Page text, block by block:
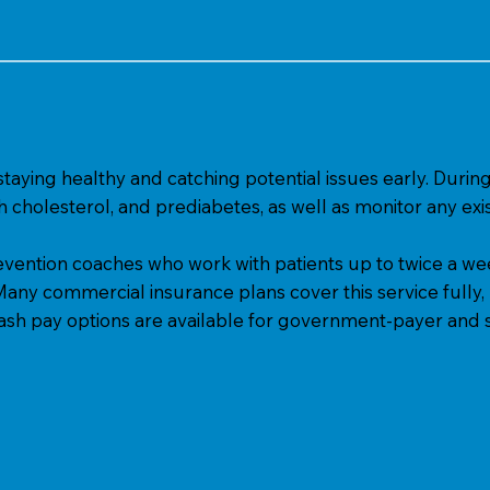
healthy and catching potential issues early.
and prediabetes, as well as monitor any
coaches who work with patients up to twice a
commercial insurance plans cover this service
pay options are available for government-payer